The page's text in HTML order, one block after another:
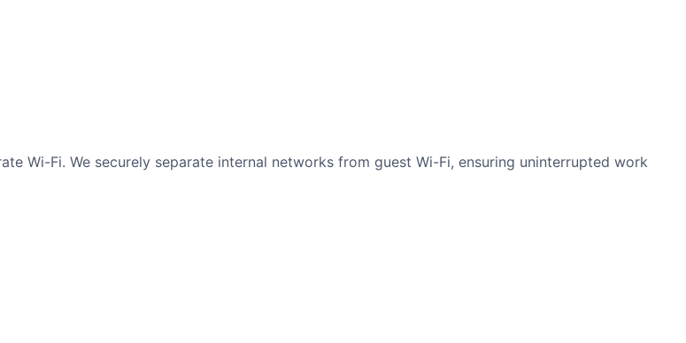
Wi-Fi. We securely separate internal networks from guest Wi-Fi, ensuring uninterrupted work